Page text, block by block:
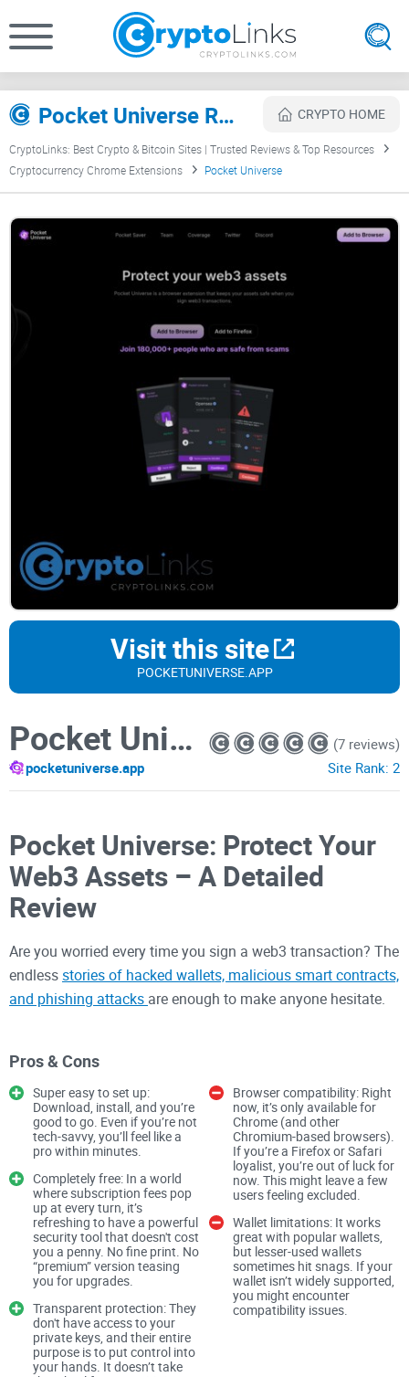
Pocket Universe Review CRYPTO HOME
CryptoLinks: Best Crypto & Bitcoin Sites | Trusted Reviews & Top Resources
Cryptocurrency Chrome Extensions
Pocket Universe
Visit this site
POCKETUNIVERSE.APP
Pocket Universe
pocketuniverse.app
(7 reviews)
Site Rank: 2
Pocket Universe: Protect Your
Web3 Assets – A Detailed
Review
Are you worried every time you sign a web3 transaction? The
endlessstories of hacked wallets, malicious smart contracts,
and phishing attacks are enough to make anyone hesitate.
It’s no secret thatthe crypto space has its challenges. The
innovation and opportunities in web3 are mind-blowing, but
they come with a serious risk: the fear of losing your hard-
earned assets. The question remains—how do you stay
protected in a space where scams evolve faster than safety
solutions?
The Problem: The Dark Side of
Web3 Transactions
Web3 opens up a world of possibilities, but let’s be real—it’s
Pros & Cons
Super easy to set up:
Download, install, and you’re
good to go. Even if you’re not
tech-savvy, you’ll feel like a
pro within minutes.
Completely free: In a world
where subscription fees pop
up at every turn, it’s
refreshing to have a powerful
security tool that doesn't cost
you a penny. No fine print. No
“premium” version teasing
you for upgrades.
Transparent protection: They
don't have access to your
private keys, and their entire
purpose is to put control into
your hands. It doesn’t take
Browser compatibility: Right
now, it’s only available for
Chrome (and other
Chromium-based browsers).
If you’re a Firefox or Safari
loyalist, you’re out of luck for
now. This might leave a few
users feeling excluded.
Wallet limitations: It works
great with popular wallets,
but lesser-used wallets
sometimes hit snags. If your
wallet isn’t widely supported,
you might encounter
compatibility issues.